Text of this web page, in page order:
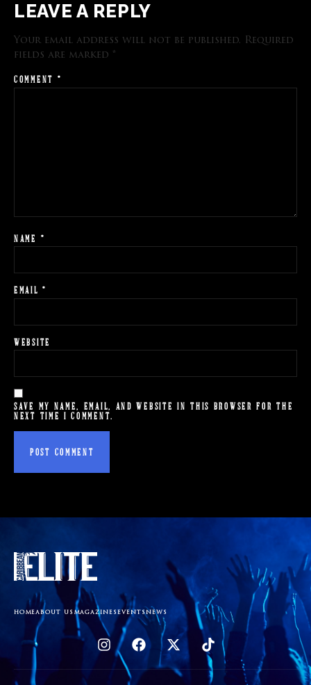
LEAVE A REPLY
Your email address will not be published. Required
fields are marked *
COMMENT *
NAME *
EMAIL*
WEBSITE
SAVE MY NAME, EMAIL, AND WEBSITE IN THIS BROWSER FOR THE
NEXT TIME I COMMENT.
HOMEABOUT US MAGAZINESEVENTSNEWS